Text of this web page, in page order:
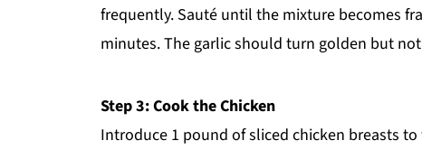
frequently. Sauté until the mixture becomes
minutes. The garlic should turn golden but
Step 3: Cook the Chicken
Introduce 1 pound of sliced chicken breasts